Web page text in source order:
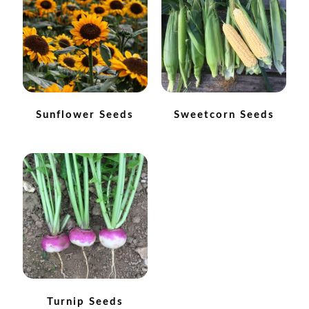
How to grow sunflowers
How to grow Sunflowers
How to grow Tomatillo
How to grow tomatoes
How to grow Turnips
Sunflower Seeds Sweetcorn Seeds
Turnip Seeds